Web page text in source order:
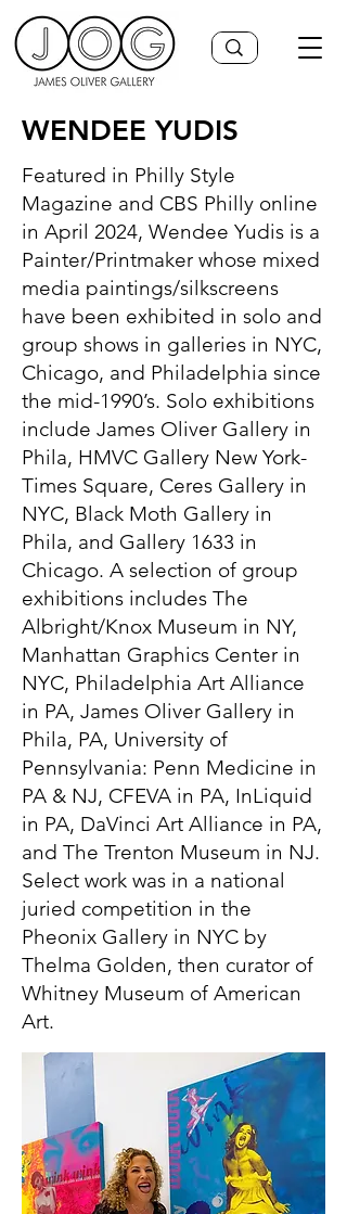
WENDEE YUDIS
Featured in Philly Style
Magazine and CBS Philly online
in April 2024, Wendee Yudis is a
Painter/Printmaker whose mixed
media paintings/silkscreens
have been exhibited in solo and
group shows in galleries in NYC,
Chicago, and Philadelphia since
the mid-1990’s. Solo exhibitions
include James Oliver Gallery in
Phila, HMVC Gallery New York-
Times Square, Ceres Gallery in
NYC, Black Moth Gallery in
Phila, and Gallery 1633 in
Chicago. A selection of group
exhibitions includes The
Albright/Knox Museum in NY,
Manhattan Graphics Center in
NYC, Philadelphia Art Alliance
in PA, James Oliver Gallery in
Phila, PA, University of
Pennsylvania: Penn Medicine in
PA & NJ, CFEVA in PA, InLiquid
in PA, DaVinci Art Alliance in PA,
and The Trenton Museum in NJ.
Select work was in a national
juried competition in the
Pheonix Gallery in NYC by
Thelma Golden, then curator of
Whitney Museum of American
Art.